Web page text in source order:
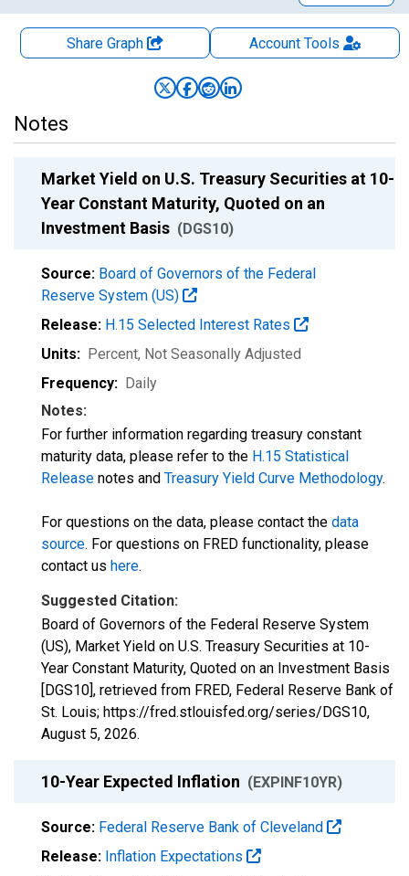
Share Graph AccountTools
Notes
Market Yield on U.S. Treasury Securities at 10-
Year Constant Maturity, Quoted on an
Investment Basis (DGS10)
Source: Board of Governors of the Federal
Reserve System (US)
Release: H.15 Selected Interest Rates
Units: Percent, Not Seasonally Adjusted
Frequency: Daily
Notes:
For further information regarding treasury constant
maturity data, please refer to the H.15 Statistical
Release notes and Treasury Yield Curve Methodology.
For questions on the data, please contact the data
source. For questions on FRED functionality, please
contact us here.
Suggested Citation:
Board of Governors of the Federal Reserve System
(US), Market Yield on U.S. Treasury Securities at 10-
Year Constant Maturity, Quoted on an Investment Basis
[DGS10], retrieved from FRED, Federal Reserve Bank of
St. Louis; https://fred.stlouisfed.org/series/DGS10,
August 5, 2026.
10-Year Expected Inflation (EXPINF10YR)
Source: Federal Reserve Bank of Cleveland
Release: Inflation Expectations